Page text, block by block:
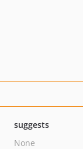
suggests
None